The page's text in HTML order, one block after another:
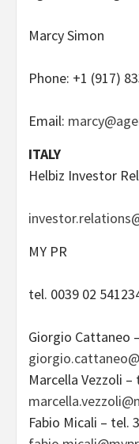
Marcy Simon
Phone: +1 (917)
Email:
ITALY
Helbiz Investor
MY PR
tel. 0039 02
Giorgio Cattaneo
Marcella Vezzoli
Fabio Micali – tel.